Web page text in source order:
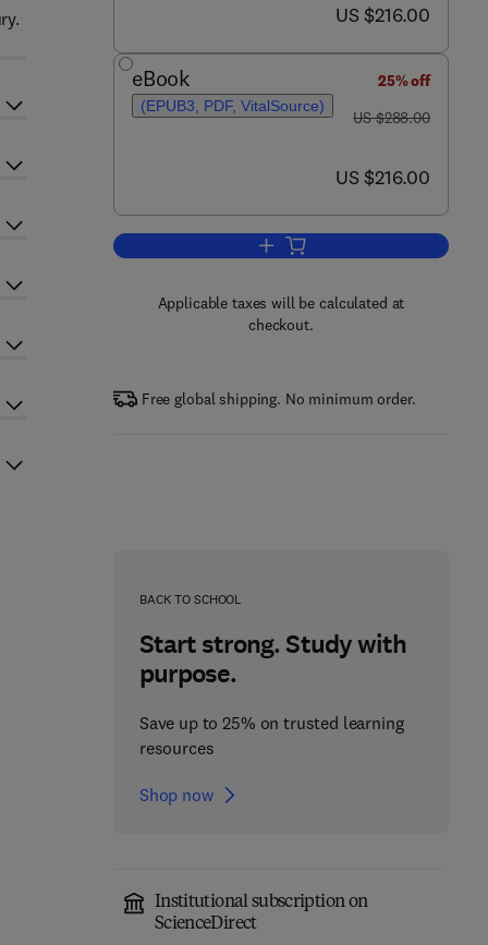
now US $216.00
US $216.00
eBook
(EPUB3, PDF, VitalSource)
25% off
was US $288.00
US $288.00
now US $216.00
US $216.00
Add to cart, Cranial Surgery -
Applicable taxes will be calculated at
checkout.
Free global shipping. No minimum order.
BACK TO SCHOOL
Start strong. Study with
purpose.
Save up to 25% on trusted learning
resources
Shop now
Institutional subscription on
ScienceDirect
Non-pharmacological
Precision Medicine in